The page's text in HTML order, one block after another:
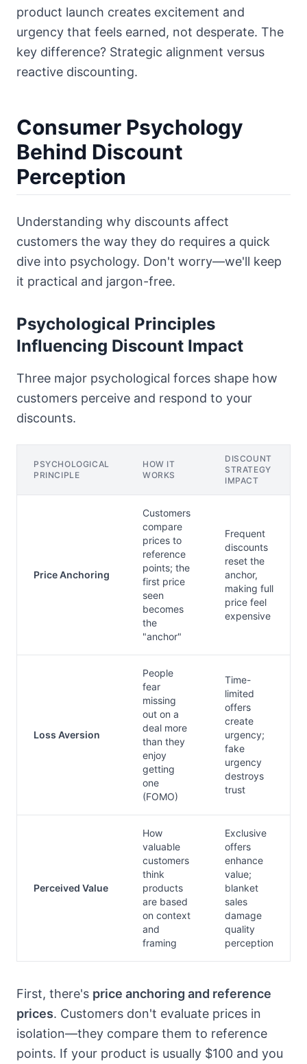
product launch creates excitement and
urgency that feels earned, not desperate. The
key difference? Strategic alignment versus
reactive discounting.
Consumer Psychology
Behind Discount
Perception
Understanding why discounts affect
customers the way they do requires a quick
dive into psychology. Don't worry—we'll keep
it practical and jargon-free.
Psychological Principles
Influencing Discount Impact
Three major psychological forces shape how
customers perceive and respond to your
discounts.
PSYCHOLOGICAL
PRINCIPLE
HOW IT
WORKS
DISCOUNT
STRATEGY
IMPACT
Price Anchoring
Customers
compare
prices to
reference
points; the
first price
seen
becomes
the
"anchor"
Frequent
discounts
reset the
anchor,
making full
price feel
expensive
Loss Aversion
People
fear
missing
out on a
deal more
than they
enjoy
getting
one
(FOMO)
Time-
limited
offers
create
urgency;
fake
urgency
destroys
trust
Perceived Value
How
valuable
customers
think
products
are based
on context
and
framing
Exclusive
offers
enhance
value;
blanket
sales
damage
quality
perception
First, there's price anchoring and reference
prices. Customers don't evaluate prices in
isolation—they compare them to reference
points. If your product is usually $100 and you